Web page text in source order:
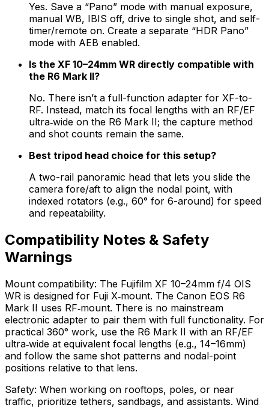
Yes. Save a “Pano” mode with manual exposure,
manual WB, IBIS off, drive to single shot, and self-
timer/remote on. Create a separate “HDR Pano”
mode with AEB enabled.
Is the XF 10–24mm WR directly compatible with
the R6 Mark II?
No. There isn’t a full-function adapter for XF-to-
RF. Instead, match its focal lengths with an RF/EF
ultra‑wide on the R6 Mark II; the capture method
and shot counts remain the same.
Best tripod head choice for this setup?
A two-rail panoramic head that lets you slide the
camera fore/aft to align the nodal point, with
indexed rotators (e.g., 60° for 6-around) for speed
and repeatability.
Compatibility Notes & Safety
Warnings
Mount compatibility: The Fujifilm XF 10–24mm f/4 OIS
WR is designed for Fuji X‑mount. The Canon EOS R6
Mark II uses RF‑mount. There is no mainstream
electronic adapter to pair them with full functionality. For
practical 360° work, use the R6 Mark II with an RF/EF
ultra‑wide at equivalent focal lengths (e.g., 14–16mm)
and follow the same shot patterns and nodal-point
positions relative to that lens.
Safety: When working on rooftops, poles, or near
traffic, prioritize tethers, sandbags, and assistants. Wind